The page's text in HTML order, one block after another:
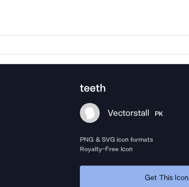
teeth
Vectorstall PK
PNG & SVG icon formats
Royalty-Free Icon
Get This Icon